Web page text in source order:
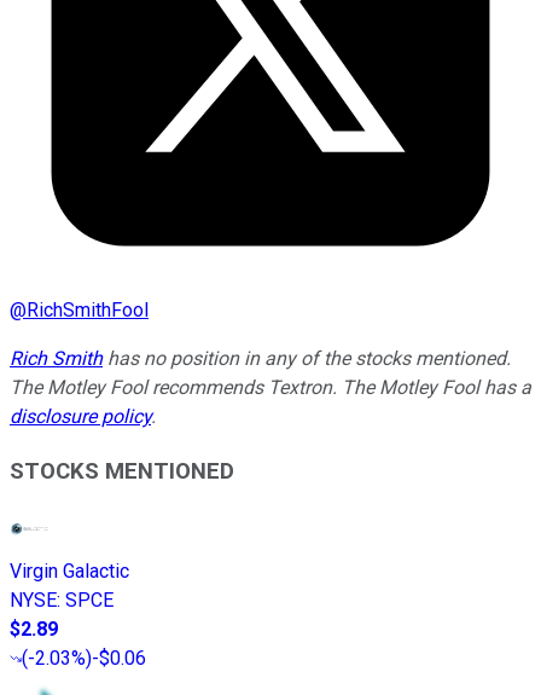
@RichSmithFool
Rich Smithhas no position in any of the stocks mentioned.
The Motley Fool recommends Textron. The Motley Fool has a
disclosure policy.
STOCKS MENTIONED
Virgin Galactic
NYSE: SPCE
$2.89
(-2.03%)-$0.06